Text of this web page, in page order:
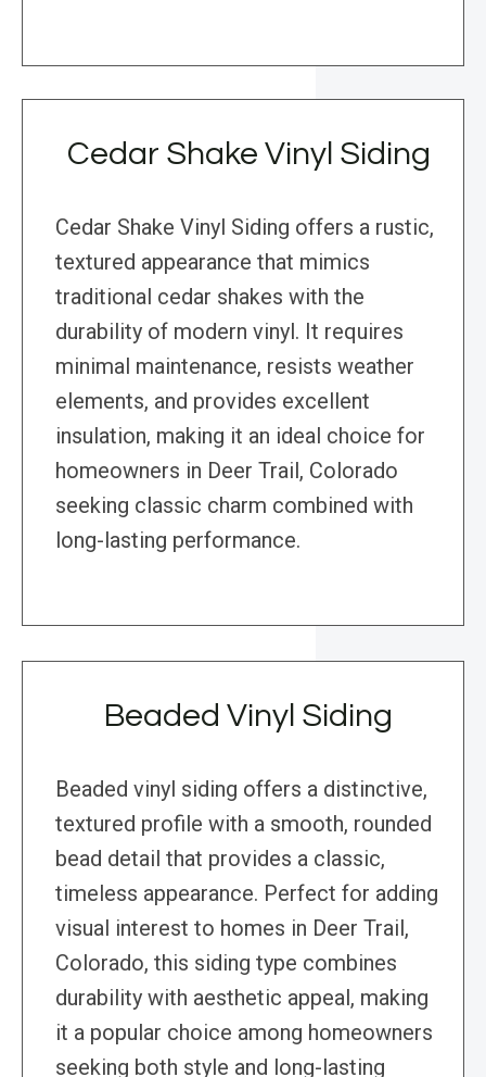
Cedar Shake Vinyl Siding
Cedar Shake Vinyl Siding offers a rustic,
textured appearance that mimics
traditional cedar shakes with the
durability of modern vinyl. It requires
minimal maintenance, resists weather
elements, and provides excellent
insulation, making it an ideal choice for
homeowners in Deer Trail, Colorado
seeking classic charm combined with
long-lasting performance.
Beaded Vinyl Siding
Beaded vinyl siding offers a distinctive,
textured profile with a smooth, rounded
bead detail that provides a classic,
timeless appearance. Perfect for adding
visual interest to homes in Deer Trail,
Colorado, this siding type combines
durability with aesthetic appeal, making
it a popular choice among homeowners
seeking both style and long-lasting